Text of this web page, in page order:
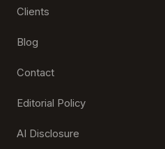
Clients
Blog
Contact
Editorial Policy
AI Disclosure